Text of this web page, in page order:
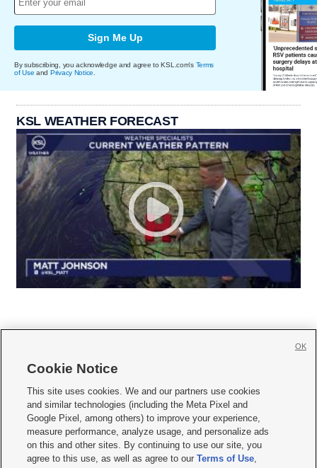
Sign Me Up
By subscribing, you acknowledge and agree to KSL.com's Terms
of Use and Privacy Notice
KSL WEATHER FORECAST
     
Mobile Apps| Newsletter|Advertise|Contact Us|Careers with KSL.com
Privacy Statement Video Consent Viewing Policy
Do Not Sell or Share My Data|EEO Public File Report| KSL-TV FCC Public File
KSL FM Radio FCC Public File|KSL AM Radio FCC Public File |FCC Applications
Cookie Notice
This site uses cookies. We and our partners use cookies
and similar technologies (including the Meta Pixel and
Google Pixel, among others) to improve your experience,
measure performance, analyze usage, and personalize ads
on this and other sites. By continuing to use our site, you
agree to this use, as well as agree to ourTerms of Use,
OK